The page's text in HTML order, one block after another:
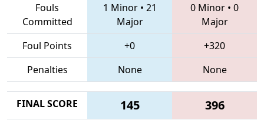
Fouls
Committed
1 Minor• 21
Major
0 Minor • 0
Major
Foul Points
+0
+320
Penalties
None None
FINAL SCORE 145 396